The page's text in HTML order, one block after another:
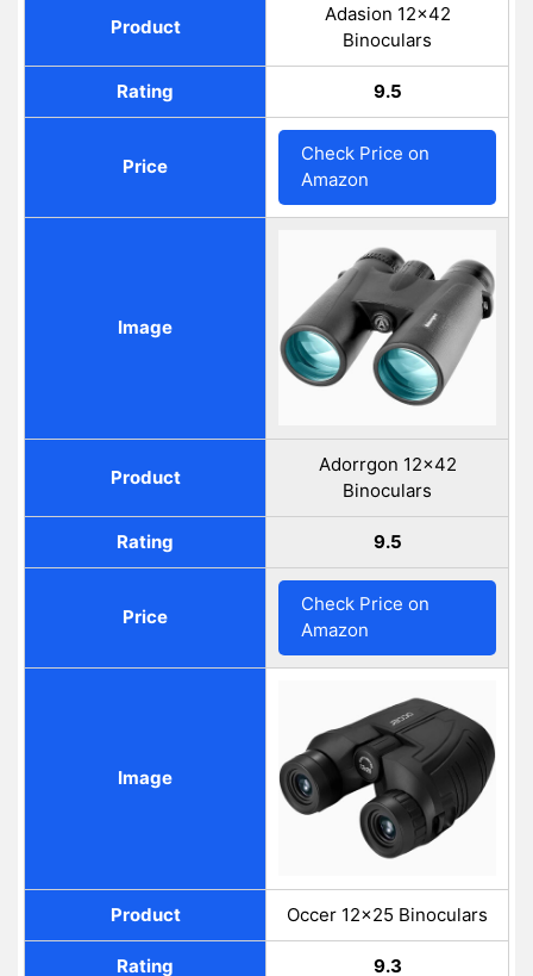
Product
Adasion 12x42
Binoculars
Rating 9.5
Price
Check Price on
Amazon
Image
Product
Adorrgon 12x42
Binoculars
Rating 9.5
Price
Check Price on
Amazon
Image
Product Occer 12×25 Binoculars
Rating 9.3